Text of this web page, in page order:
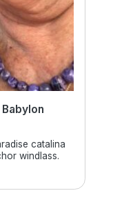
catalina
windlass.